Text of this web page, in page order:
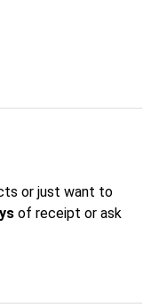
or just want to
of receipt or ask